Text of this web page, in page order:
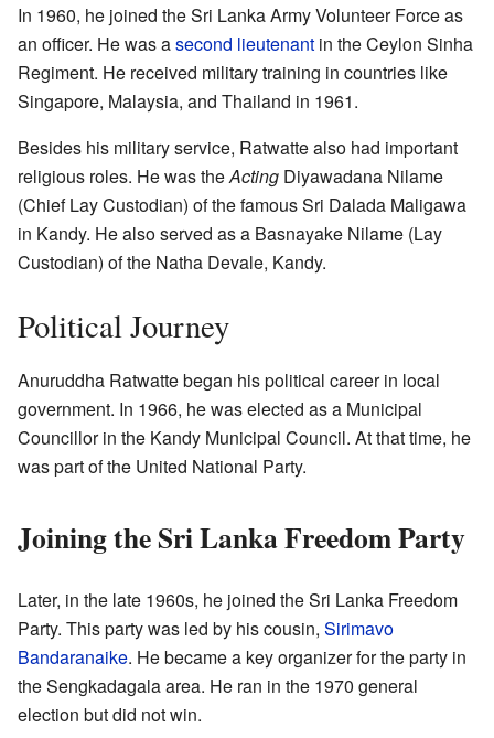
In 1960, he joined the Sri Lanka Army Volunteer Force as
an officer. He was asecond lieutenant in the Ceylon Sinha
Regiment. He received military training in countries like
Singapore, Malaysia, and Thailand in 1961.
Besides his military service, Ratwatte also had important
religious roles. He was theActing Diyawadana Nilame
(Chief Lay Custodian) of the famous Sri Dalada Maligawa
in Kandy. He also served as a Basnayake Nilame (Lay
Custodian) of the Natha Devale, Kandy.
Political Journey
Anuruddha Ratwatte began his political career in local
government. In 1966, he was elected as a Municipal
Councillor in the Kandy Municipal Council. At that time, he
was part of the United National Party.
Joining the Sri Lanka Freedom Party
Later, in the late 1960s, he joined the Sri Lanka Freedom
Party. This party was led by his cousin, Sirimavo
Bandaranaike. He became a key organizer for the party in
the Sengkadagala area. He ran in the 1970 general
election but did not win.